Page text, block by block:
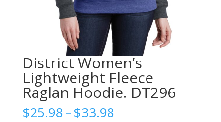
District Women’s
Lightweight Fleece
Raglan Hoodie. DT296
$25.98–$33.98Price